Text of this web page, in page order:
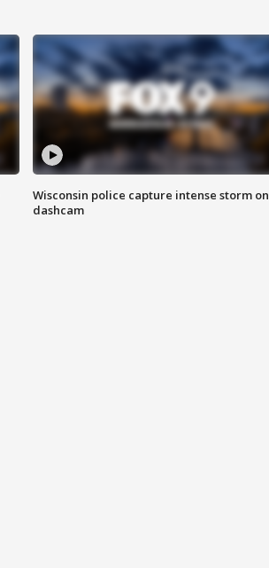
Wisconsin police capture intense storm on
dashcam